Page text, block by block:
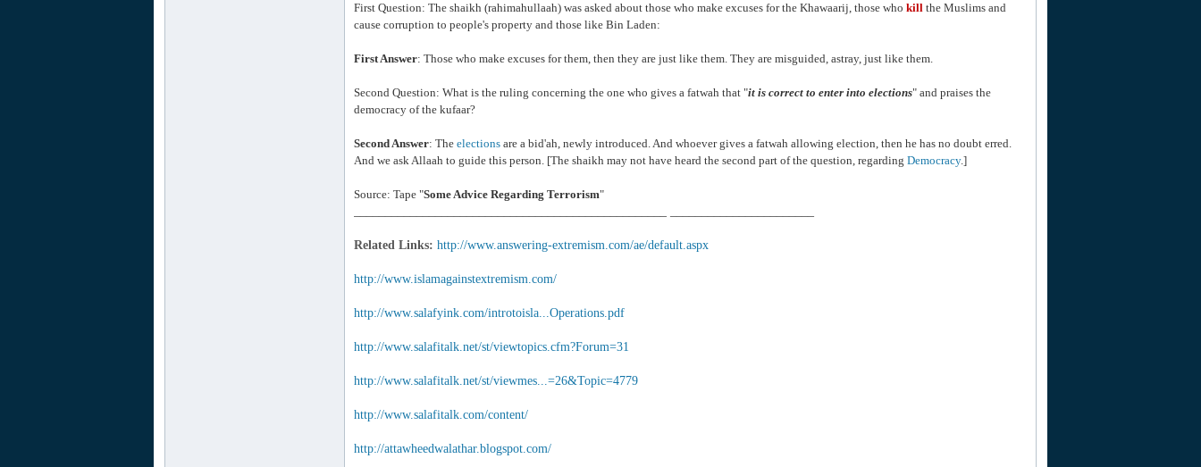
First Question: The shaikh (rahimahullaah) was asked about those who make excuses for the Khawaarij, those who kill the Muslims and
cause corruption to people's property and those like Bin Laden:
First Answer: Those who make excuses for them, then they are just like them. They are misguided, astray, just like them.
Second Question: What is the ruling concerning the one who gives a fatwah that "it is correct to enter into elections" and praises the
democracy of the kufaar?
Second Answer: The elections are a bid'ah, newly introduced. And whoever gives a fatwah allowing election, then he has no doubt erred.
And we ask Allaah to guide this person. [The shaikh may not have heard the second part of the question, regarding Democracy.]
Source: Tape "Some Advice Regarding Terrorism"
Related Links: http://www.answering-extremism.com/ae/default.aspx
http://www.islamagainstextremism.com/
http://www.salafyink.com/introtoisla...Operations.pdf
http://www.salafitalk.net/st/viewtopics.cfm?Forum=31
http://www.salafitalk.net/st/viewmes...=26&Topic=4779
http://www.salafitalk.com/content/
http://attawheedwalathar.blogspot.com/